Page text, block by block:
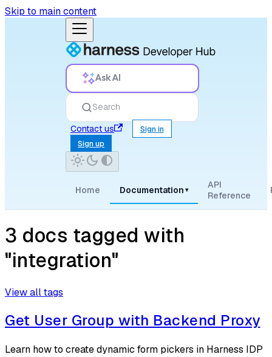
Skip to main content
Ask AI
Search
Contact us
Sign in
Sign up
Home Documentation ▾
API
Reference
3 docs tagged with
"integration"
View all tags
Get User Group with Backend Proxy
Learn how to create dynamic form pickers in Harness IDP